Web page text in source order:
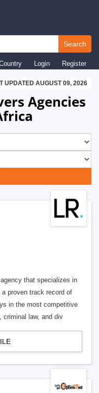
Search
Login Register
UPDATED AUGUST 09, 2026
Agencies
that specializes in
proven track record of
in the most competitive
criminal law, and div